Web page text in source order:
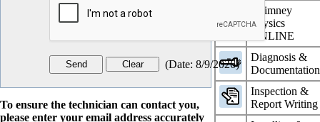
Chimney
Physics
ONLINE
Diagnosis &
Documentation
Inspection &
Report Writing
(Date: 8/9/2026)
To ensure the technician can contact you,
please enter your email address accurately